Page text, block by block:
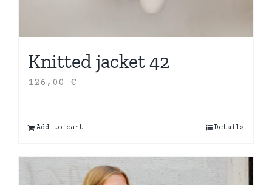
Knitted jacket 42
126,00 €
Add to cart Details